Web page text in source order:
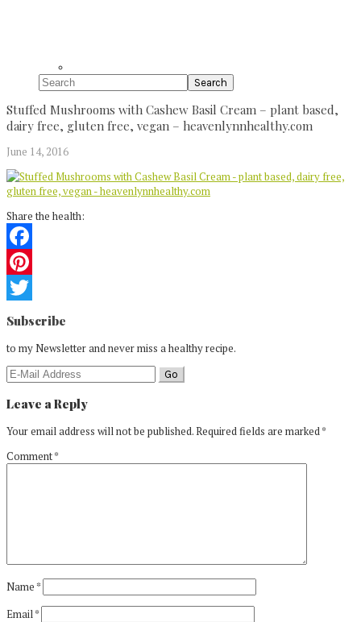
Search
Stuffed Mushrooms with Cashew Basil Cream – plant based,
dairy free, gluten free, vegan – heavenlynnhealthy.com
June 14, 2016
Share the health:
Facebook
Pinterest
Twitter
Reader
Interactions
Subscribe
to my Newsletter and never miss a healthy recipe.
Leave a Reply
Your email address will not be published.Required fields are marked*
Comment*
Name*
Email*